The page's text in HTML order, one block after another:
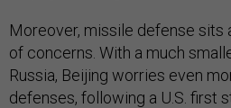
Moreover, missile defense sits
of concerns. With a much
Russia, Beijing worries even
defenses, following a U.S. first